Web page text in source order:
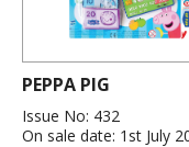
PEPPA PIG
Issue No: 432
On sale date: 1st July